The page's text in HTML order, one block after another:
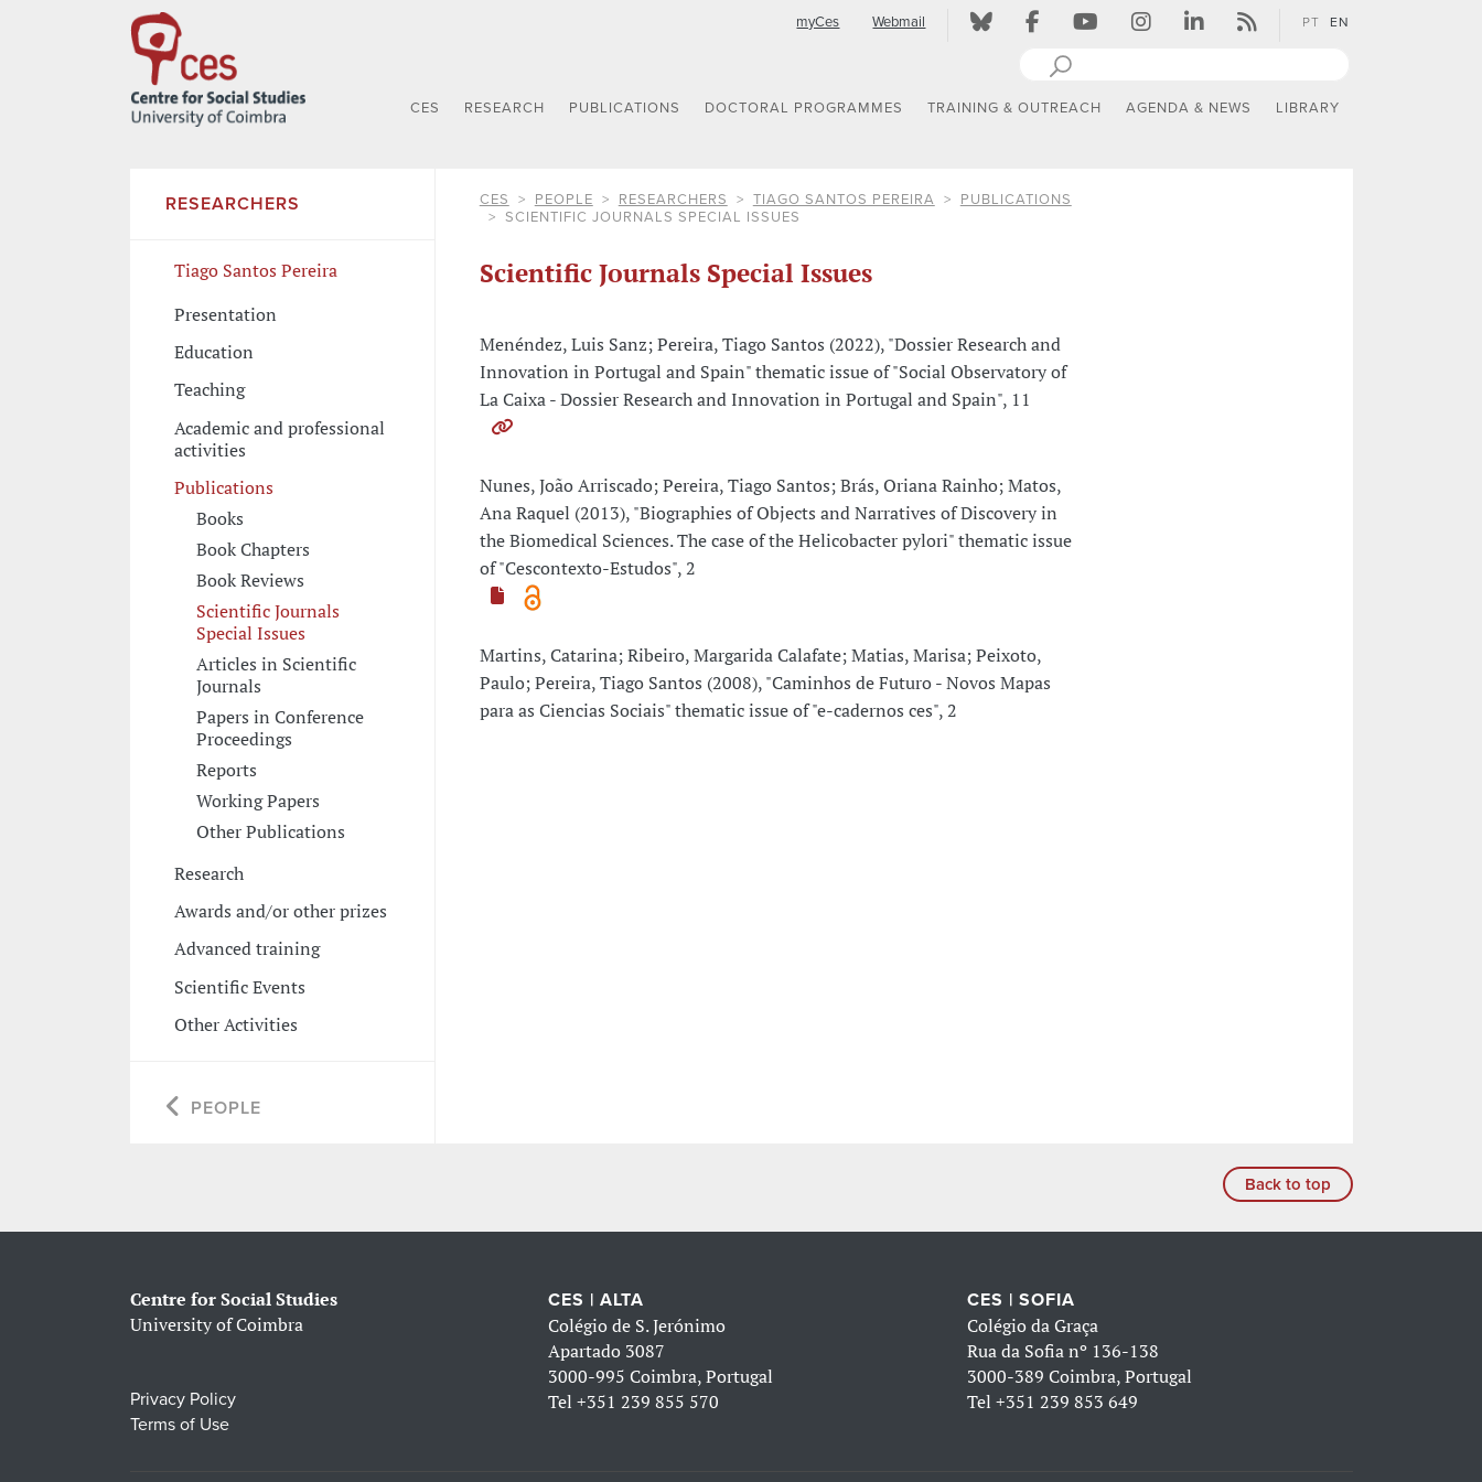
myCes Webmail PT EN
CES RESEARCH PUBLICATIONS DOCTORAL PROGRAMMES TRAINING & OUTREACH AGENDA & NEWS LIBRARY
RESEARCHERS
Tiago Santos Pereira
Presentation
Education
Teaching
Academic and professional
activities
Publications
Books
Book Chapters
Book Reviews
Scientific Journals
Special Issues
Articles in Scientific
Journals
Papers in Conference
Proceedings
Reports
Working Papers
Other Publications
Research
Awards and/or other prizes
Advanced training
Scientific Events
Other Activities
PEOPLE
CES PEOPLE RESEARCHERS TIAGO SANTOS PEREIRA
PUBLICATIONS
SCIENTIFIC JOURNALS SPECIAL ISSUES
Scientific Journals Special Issues
Menéndez, Luis Sanz; Pereira, Tiago Santos (2022), "Dossier Research and
Innovation in Portugal and Spain" thematic issue of "Social Observatory of
La Caixa - Dossier Research and Innovation in Portugal and Spain", 11
Nunes, João Arriscado; Pereira, Tiago Santos; Brás, Oriana Rainho; Matos,
Ana Raquel (2013), "Biographies of Objects and Narratives of Discovery in
the Biomedical Sciences. The case of the Helicobacter pylori" thematic issue
of "Cescontexto-Estudos", 2
Martins, Catarina; Ribeiro, Margarida Calafate; Matias, Marisa; Peixoto,
Paulo; Pereira, Tiago Santos (2008), "Caminhos de Futuro - Novos Mapas
para as Ciencias Sociais" thematic issue of "e-cadernos ces", 2
Back to top
Centre for Social Studies
University of Coimbra
Privacy Policy
Terms of Use
CES | ALTA
Colégio de S. Jerónimo
Apartado 3087
3000-995 Coimbra, Portugal
Tel+351 239 855 570
CES | SOFIA
Colégio da Graça
Rua da Sofia nº 136-138
3000-389 Coimbra, Portugal
Tel +351 239 853 649